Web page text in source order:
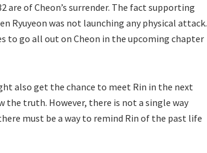
are of Cheon’s surrender. The fact supporting
Ryuyeon was not launching any physical attack.
to go all out on Cheon in the upcoming chapter
also get the chance to meet Rin in the next
truth. However, there is not a single way
must be a way to remind Rin of the past life